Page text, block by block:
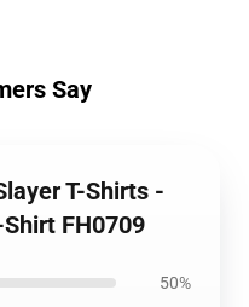
Say
T-Shirts -
FH0709
50%